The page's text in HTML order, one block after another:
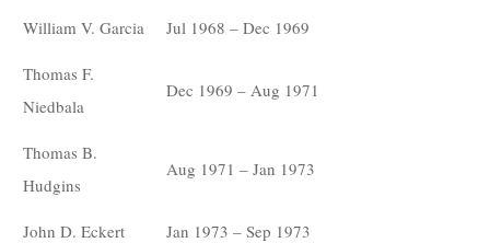
William V. Garcia Jul 1968 – Dec 1969
Thomas F.
Niedbala
Dec 1969 – Aug 1971
Thomas B.
Hudgins
Aug 1971 – Jan 1973
John D. Eckert Jan 1973 – Sep 1973